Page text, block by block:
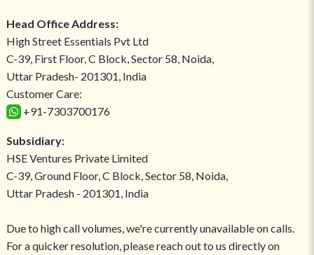
Head Office Address:
High Street Essentials Pvt Ltd
C-39, First Floor, C Block, Sector 58, Noida,
Uttar Pradesh- 201301, India
Customer Care:
+91-7303700176
Subsidiary:
HSE Ventures Private Limited
C-39, Ground Floor, C Block, Sector 58, Noida,
Uttar Pradesh - 201301, India
Due to high call volumes, we're currently unavailable on calls.
For a quicker resolution, please reach out to us directly on